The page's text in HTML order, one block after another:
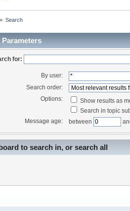
» Search
Parameters
for:
By user:
Search order:
Options:
Show results as
Search in topic
Message age:
between
to search in, or search all